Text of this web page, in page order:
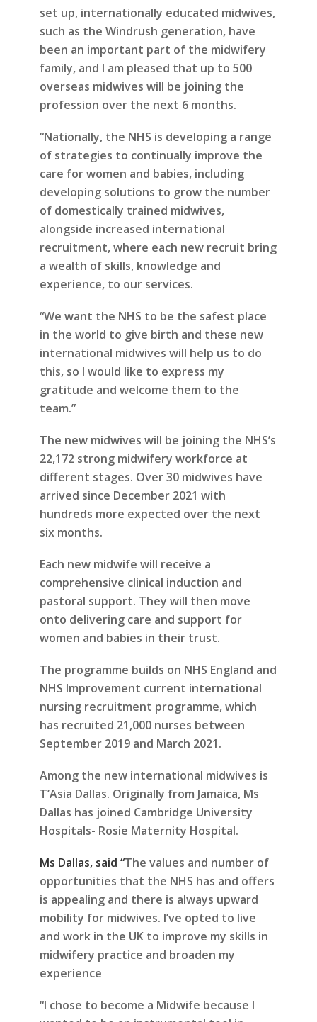
set up, internationally educated midwives,
such as the Windrush generation, have
been an important part of the midwifery
family, and I am pleased that up to 500
overseas midwives will be joining the
profession over the next 6 months.
“Nationally, the NHS is developing a range
of strategies to continually improve the
care for women and babies, including
developing solutions to grow the number
of domestically trained midwives,
alongside increased international
recruitment, where each new recruit bring
a wealth of skills, knowledge and
experience, to our services.
“We want the NHS to be the safest place
in the world to give birth and these new
international midwives will help us to do
this, so I would like to express my
gratitude and welcome them to the
team.”
The new midwives will be joining the NHS’s
22,172 strong midwifery workforce at
different stages. Over 30 midwives have
arrived since December 2021 with
hundreds more expected over the next
six months.
Each new midwife will receive a
comprehensive clinical induction and
pastoral support. They will then move
onto delivering care and support for
women and babies in their trust.
The programme builds on NHS England and
NHS Improvement current international
nursing recruitment programme, which
has recruited 21,000 nurses between
September 2019 and March 2021.
Among the new international midwives is
T’Asia Dallas. Originally from Jamaica, Ms
Dallas has joined Cambridge University
Hospitals- Rosie Maternity Hospital.
Ms Dallas, said “The values and number of
opportunities that the NHS has and offers
is appealing and there is always upward
mobility for midwives. I’ve opted to live
and work in the UK to improve my skills in
midwifery practice and broaden my
experience
“I chose to become a Midwife because I